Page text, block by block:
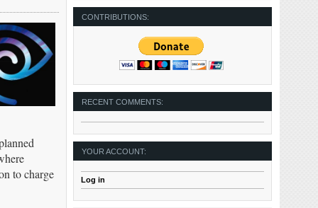
to charge
CONTRIBUTIONS:
RECENT COMMENTS:
YOUR ACCOUNT:
Log in